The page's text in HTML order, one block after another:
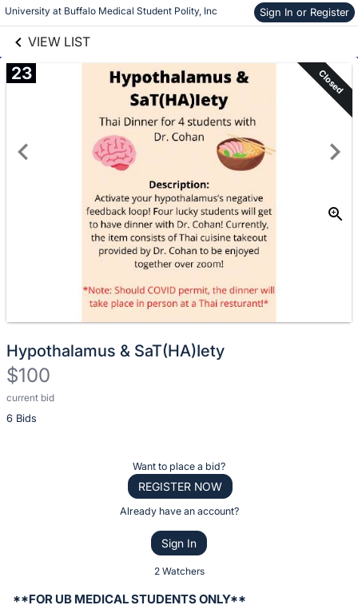
University at Buffalo Medical Student Polity, Inc Sign In or Register
VIEW LIST
Skip to items
information
23 Closed
Hypothalamus & SaT(HA)Iety
$100
current bid
6 Bids
Description
of
or
Want to place a bid?
REGISTER NOW
Already have an account?
Sign In
2 Watchers
**FOR UB MEDICAL STUDENTS ONLY**